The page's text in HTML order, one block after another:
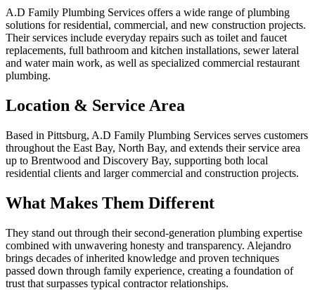
A.D Family Plumbing Services offers a wide range of plumbing
solutions for residential, commercial, and new construction projects.
Their services include everyday repairs such as toilet and faucet
replacements, full bathroom and kitchen installations, sewer lateral
and water main work, as well as specialized commercial restaurant
plumbing.
Location & Service Area
Based in Pittsburg, A.D Family Plumbing Services serves customers
throughout the East Bay, North Bay, and extends their service area
up to Brentwood and Discovery Bay, supporting both local
residential clients and larger commercial and construction projects.
What Makes Them Different
They stand out through their second-generation plumbing expertise
combined with unwavering honesty and transparency. Alejandro
brings decades of inherited knowledge and proven techniques
passed down through family experience, creating a foundation of
trust that surpasses typical contractor relationships.